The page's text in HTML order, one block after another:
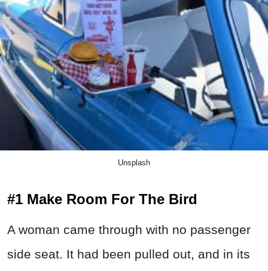
Unsplash
#1 Make Room For The Bird
A woman came through with no passenger
side seat. It had been pulled out, and in its